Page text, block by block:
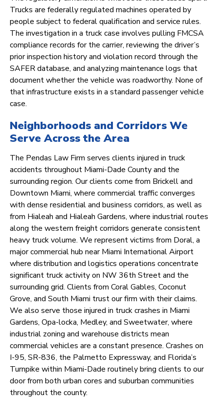
Trucks are federally regulated machines operated by
people subject to federal qualification and service rules.
The investigation in a truck case involves pulling FMCSA
compliance records for the carrier, reviewing the driver’s
prior inspection history and violation record through the
SAFER database, and analyzing maintenance logs that
document whether the vehicle was roadworthy. None of
that infrastructure exists in a standard passenger vehicle
case.
Neighborhoods and Corridors We
Serve Across the Area
The Pendas Law Firm serves clients injured in truck
accidents throughout Miami-Dade County and the
surrounding region. Our clients come from Brickell and
Downtown Miami, where commercial traffic converges
with dense residential and business corridors, as well as
from Hialeah and Hialeah Gardens, where industrial routes
along the western freight corridors generate consistent
heavy truck volume. We represent victims from Doral, a
major commercial hub near Miami International Airport
where distribution and logistics operations concentrate
significant truck activity on NW 36th Street and the
surrounding grid. Clients from Coral Gables, Coconut
Grove, and South Miami trust our firm with their claims.
We also serve those injured in truck crashes in Miami
Gardens, Opa-locka, Medley, and Sweetwater, where
industrial zoning and warehouse districts mean
commercial vehicles are a constant presence. Crashes on
I-95, SR-836, the Palmetto Expressway, and Florida’s
Turnpike within Miami-Dade routinely bring clients to our
door from both urban cores and suburban communities
throughout the county.